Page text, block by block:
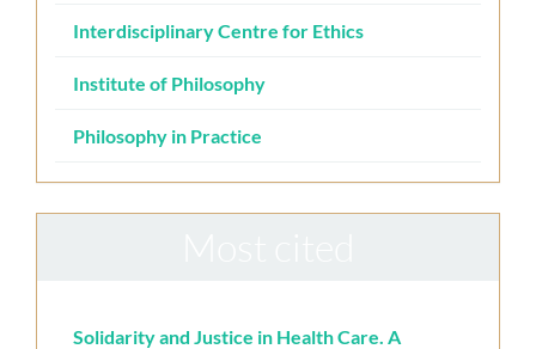
Interdisciplinary Centre for Ethics
Institute of Philosophy
Philosophy in Practice
Solidarity and Justice in Health Care. A